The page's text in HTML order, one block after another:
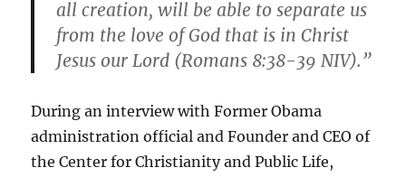
all creation, will be able to separate us
from the love of God that is in Christ
Jesus our Lord (Romans 8:38-39 NIV).”
During an interview with Former Obama
administration official and Founder and CEO of
the Center for Christianity and Public Life,